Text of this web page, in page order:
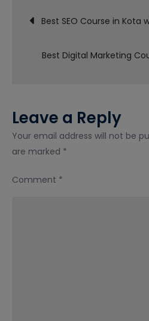
in
Post
Best SEO Course in Kota
Best Digital Marketing
Leave a Reply
Your email address will not be
are marked *
Comment *